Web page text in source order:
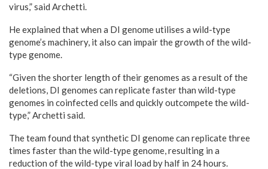
virus,” said Archetti.
He explained that when a DI genome utilises a wild-type
genome’s machinery, it also can impair the growth of the wild-
type genome.
“Given the shorter length of their genomes as a result of the
deletions, DI genomes can replicate faster than wild-type
genomes in coinfected cells and quickly outcompete the wild-
type,” Archetti said.
The team found that synthetic DI genome can replicate three
times faster than the wild-type genome, resulting in a
reduction of the wild-type viral load by half in 24 hours.